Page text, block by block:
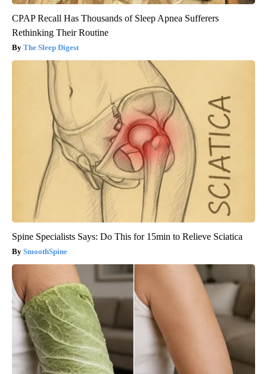
CPAP Recall Has Thousands of Sleep Apnea Sufferers
Rethinking Their Routine
The Sleep Digest
Spine Specialists Says: Do This for 15min to Relieve Sciatica
SmoothSpine